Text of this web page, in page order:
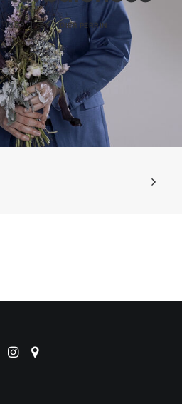
INEP | BYDIDIER PERRIN